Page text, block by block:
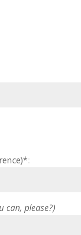
can, please?)